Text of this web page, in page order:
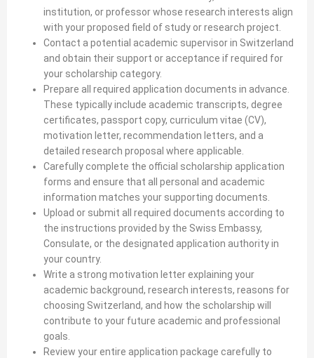
institution, or professor whose research interests align
with your proposed field of study or research project.
Contact a potential academic supervisor in Switzerland
and obtain their support or acceptance if required for
your scholarship category.
Prepare all required application documents in advance.
These typically include academic transcripts, degree
certificates, passport copy, curriculum vitae (CV),
motivation letter, recommendation letters, and a
detailed research proposal where applicable.
Carefully complete the official scholarship application
forms and ensure that all personal and academic
information matches your supporting documents.
Upload or submit all required documents according to
the instructions provided by the Swiss Embassy,
Consulate, or the designated application authority in
your country.
Write a strong motivation letter explaining your
academic background, research interests, reasons for
choosing Switzerland, and how the scholarship will
contribute to your future academic and professional
goals.
Review your entire application package carefully to